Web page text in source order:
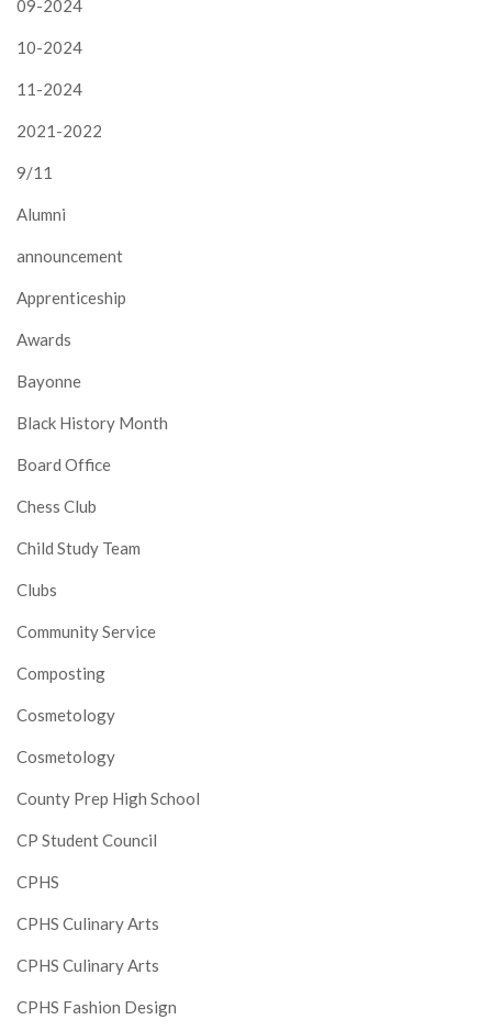
09-2024
10-2024
11-2024
2021-2022
9/11
Alumni
announcement
Apprenticeship
Awards
Bayonne
Black History Month
Board Office
Chess Club
Child Study Team
Clubs
Community Service
Composting
Cosmetology
Cosmetology
County Prep High School
CP Student Council
CPHS
CPHS Culinary Arts
CPHS Culinary Arts
CPHS Fashion Design